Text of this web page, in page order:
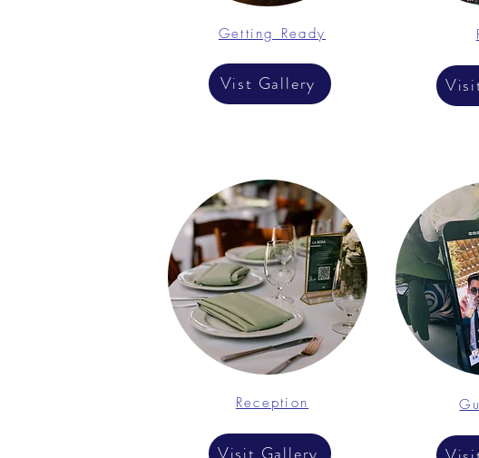
Getting Ready
Vist Gallery
Reception